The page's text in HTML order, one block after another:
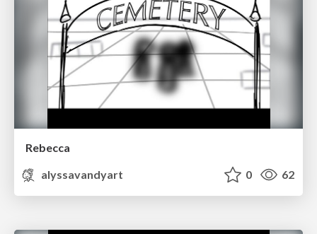
Rebecca
alyssavandyart
0 62